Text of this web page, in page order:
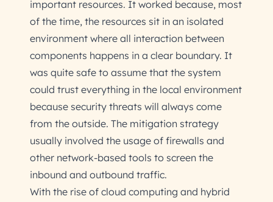
important resources. It worked because, most
of the time, the resources sit in an isolated
environment where all interaction between
components happens in a clear boundary. It
was quite safe to assume that the system
could trust everything in the local environment
because security threats will always come
from the outside. The mitigation strategy
usually involved the usage of firewalls and
other network-based tools to screen the
inbound and outbound traffic.
With the rise of cloud computing and hybrid